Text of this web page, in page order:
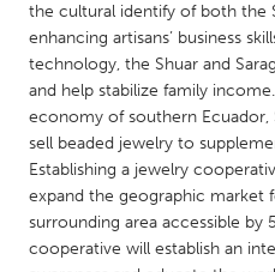
NETHERLANDS
Leiden
Utrecht
QATAR
Qatar
the cultural identify of both the
enhancing artisans’ business
technology, the Shuar and
and help stabilize family
economy of southern Ecuador,
sell beaded jewelry to
Establishing a jewelry
expand the geographic market
surrounding area accessible by
cooperative will establish an